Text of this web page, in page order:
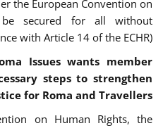
the European Convention on
secured for all without
with Article 14 of the ECHR).
Issues wants member
steps to strengthen
for Roma and Travellers
on Human Rights, the